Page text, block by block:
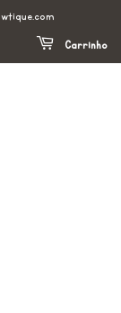
Carrinho